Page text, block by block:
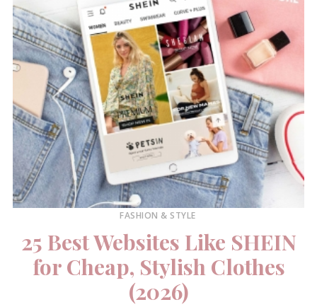
FASHION & STYLE
25 Best Websites Like SHEIN
for Cheap, Stylish Clothes
(2026)